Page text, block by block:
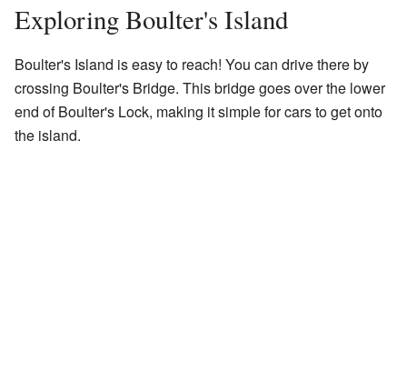
Exploring Boulter's Island
Boulter's Island is easy to reach! You can drive there by
crossing Boulter's Bridge. This bridge goes over the lower
end of Boulter's Lock, making it simple for cars to get onto
the island.